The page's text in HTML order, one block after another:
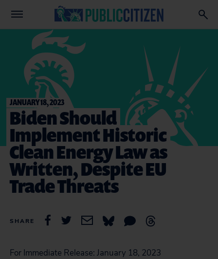
JANUARY 18, 2023
Biden Should
Implement Historic
Clean Energy Law as
Written, Despite EU
Trade Threats
SHARE
For Immediate Release: January 18, 2023